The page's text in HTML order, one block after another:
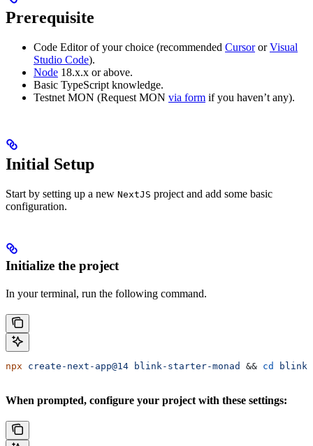
Prerequisite
Code Editor of your choice (recommended CursororVisual
Studio Code).
Node 18.x.x or above.
Basic TypeScript knowledge.
Testnet MON (Request MON via form if you haven’t any).
Initial Setup
Start by setting up a new NextJS project and add some basic
configuration.
Initialize the project
In your terminal, run the following command.
npx create-next-app@14 blink-starter-monad && cd blink-
When prompted, configure your project with these settings: